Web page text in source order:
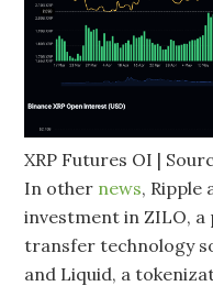
XRP Futures OI |
In other news, Ripple
investment in ZILO,
transfer technology
and Liquid, a